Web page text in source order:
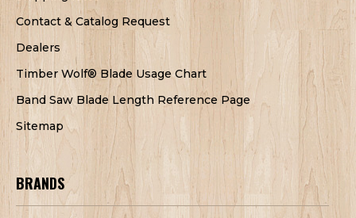
Contact & Catalog Request
Dealers
Timber Wolf® Blade Usage Chart
Band Saw Blade Length Reference Page
Sitemap
BRANDS